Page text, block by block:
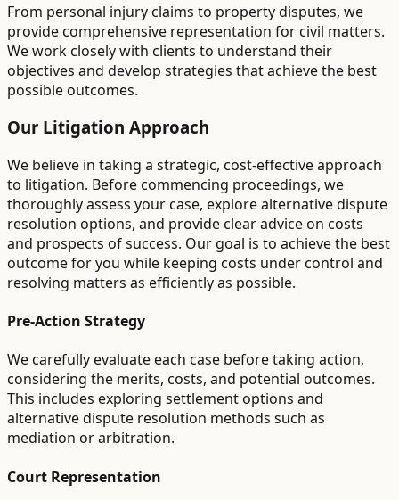
From personal injury claims to property disputes, we
provide comprehensive representation for civil matters.
We work closely with clients to understand their
objectives and develop strategies that achieve the best
possible outcomes.
Our Litigation Approach
We believe in taking a strategic, cost-effective approach
to litigation. Before commencing proceedings, we
thoroughly assess your case, explore alternative dispute
resolution options, and provide clear advice on costs
and prospects of success. Our goal is to achieve the best
outcome for you while keeping costs under control and
resolving matters as efficiently as possible.
Pre-Action Strategy
We carefully evaluate each case before taking action,
considering the merits, costs, and potential outcomes.
This includes exploring settlement options and
alternative dispute resolution methods such as
mediation or arbitration.
Court Representation